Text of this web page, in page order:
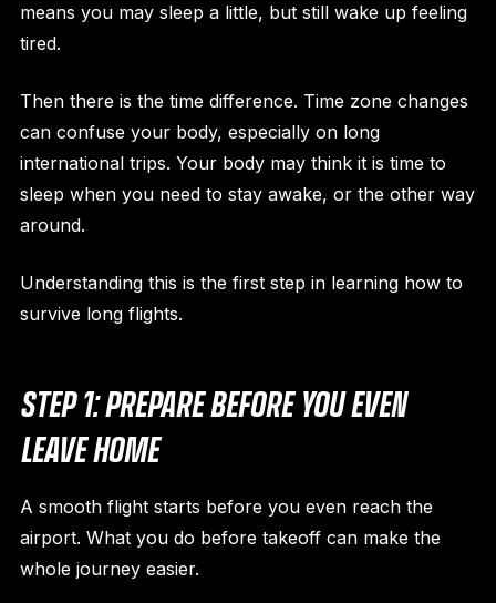
means you may sleep a little, but still wake up feeling
tired.
Then there is the time difference. Time zone changes
can confuse your body, especially on long
international trips. Your body may think it is time to
sleep when you need to stay awake, or the other way
around.
Understanding this is the first step in learning how to
survive long flights.
STEP 1: PREPARE BEFORE YOU EVEN
LEAVE HOME
A smooth flight starts before you even reach the
airport. What you do before takeoff can make the
whole journey easier.